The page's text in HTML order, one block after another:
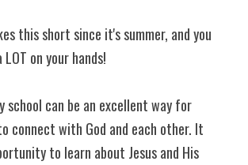
this short since it's summer, and you
on your hands!
school can be an excellent way for
connect with God and each other. It
to learn about Jesus and His